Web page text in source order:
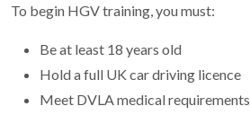
To begin HGV training, you must:
Be at least 18 years old
Hold a full UK car driving licence
Meet DVLA medical requirements